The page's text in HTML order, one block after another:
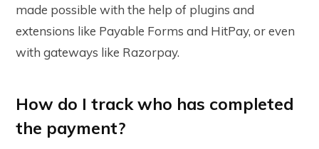
made possible with the help of plugins and
extensions like Payable Forms and HitPay, or even
with gateways like Razorpay.
How do I track who has completed
the payment?